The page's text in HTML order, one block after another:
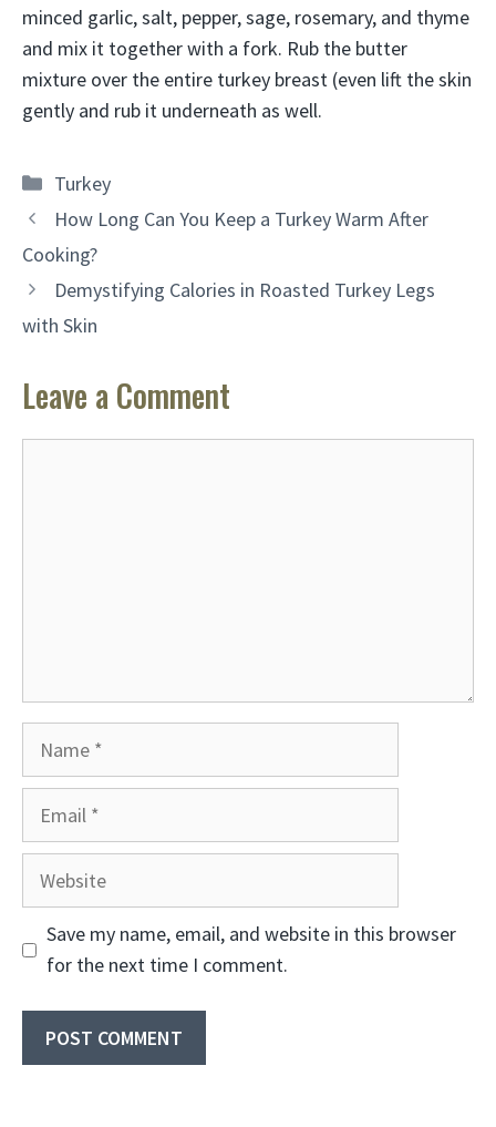
minced garlic, salt, pepper, sage, rosemary, and thyme
and mix it together with a fork. Rub the butter
mixture over the entire turkey breast (even lift the skin
gently and rub it underneath as well.
Categories
Turkey
How Long Can You Keep a Turkey Warm After
Cooking?
Demystifying Calories in Roasted Turkey Legs
with Skin
Leave a Comment
Website
Save my name, email, and website in this browser
for the next time I comment.